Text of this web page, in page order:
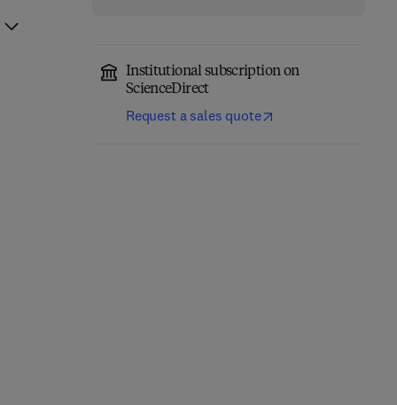
Institutional subscription on
ScienceDirect
Request a sales quote